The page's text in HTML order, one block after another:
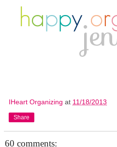
IHeart Organizing at 11/18/2013
Share
60 comments: